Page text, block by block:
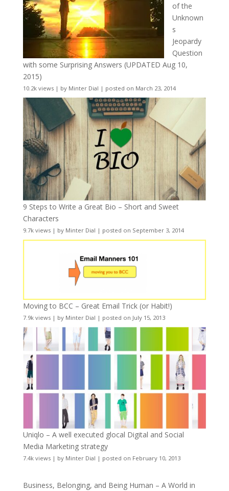
of the
Unknown
s
Jeopardy
Question
with some Surprising Answers (UPDATED Aug 10,
2015)
10.2k views| by Minter Dial | posted on March 23, 2014
9 Steps to Write a Great Bio – Short and Sweet
Characters
9.7k views| by Minter Dial | posted on September 3, 2014
Moving to BCC – Great Email Trick (or Habit!)
7.9k views| by Minter Dial | posted on July 15, 2013
Uniqlo – A well executed glocal Digital and Social
Media Marketing strategy
7.4k views| by Minter Dial | posted on February 10, 2013
Business, Belonging, and Being Human – A World in